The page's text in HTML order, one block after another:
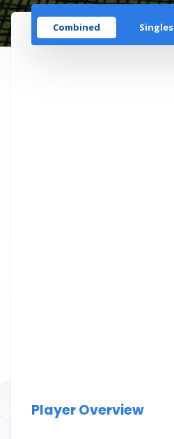
Combined Singles
Player Overview